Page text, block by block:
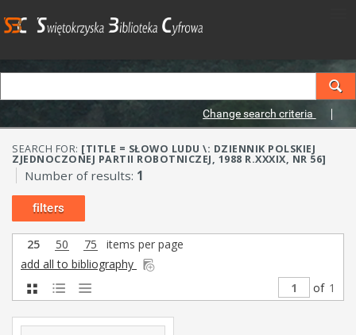
Change search criteria
SEARCH FOR: [TITLE = SŁOWO LUDU \: DZIENNIK POLSKIEJ
ZJEDNOCZONEJ PARTII ROBOTNICZEJ, 1988 R.XXXIX, NR 56]
Number of results: 1
filters
25 50 75
items per page
add all to bibliography
of 1